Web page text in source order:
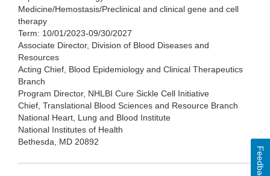
Medicine/Hemostasis/Preclinical and clinical gene and cell
therapy
Term: 10/01/2023-09/30/2027
Associate Director, Division of Blood Diseases and
Resources
Acting Chief, Blood Epidemiology and Clinical Therapeutics
Branch
Program Director, NHLBI Cure Sickle Cell Initiative
Chief, Translational Blood Sciences and Resource Branch
National Heart, Lung and Blood Institute
National Institutes of Health
Bethesda, MD 20892
Feedback